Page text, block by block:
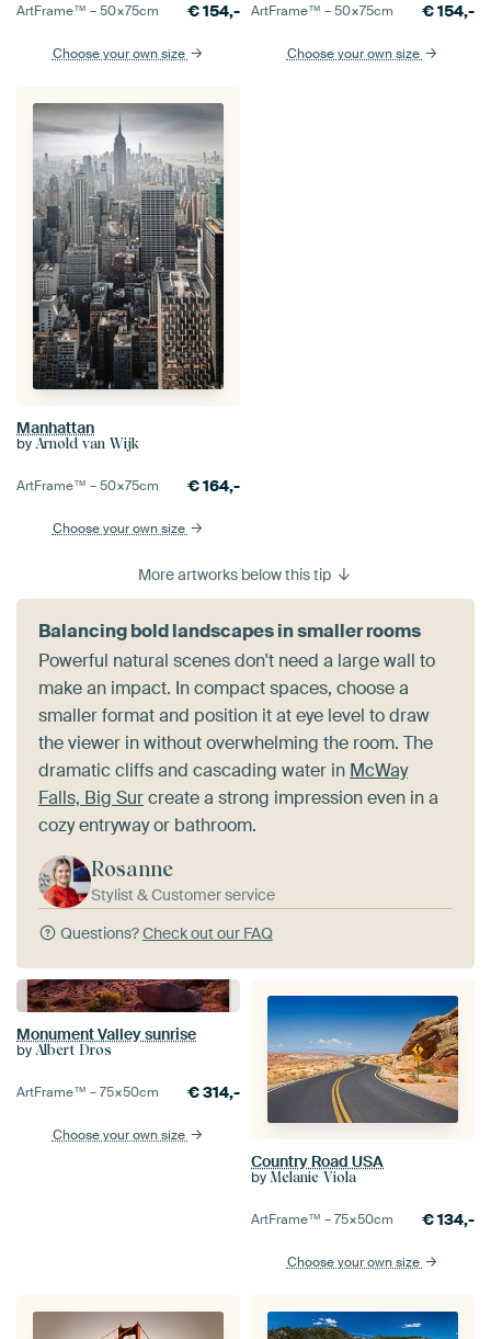
ArtFrame™ –50×75cm €154,-
Choose your own size
ArtFrame™ –50×75cm €154,-
Choose your own size
Manhattan
by Arnold van Wijk
ArtFrame™ –50×75cm €164,-
Choose your own size
More artworks below this tip
Balancing bold landscapes in smaller rooms
Powerful natural scenes don't need a large wall to
make an impact. In compact spaces, choose a
smaller format and position it at eye level to draw
the viewer in without overwhelming the room. The
dramatic cliffs and cascading water in McWay
Falls, Big Surcreate a strong impression even in a
cozy entryway or bathroom.
Rosanne
Stylist & Customer service
Questions?Check out our FAQ
Monument Valley sunrise
by Albert Dros
ArtFrame™ –75×50cm €314,-
Choose your own size
Country Road USA
by Melanie Viola
ArtFrame™ –75×50cm €134,-
Choose your own size